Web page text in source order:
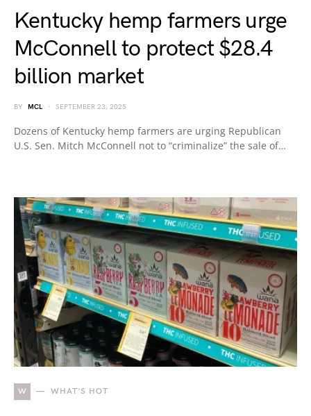
Kentucky hemp farmers urge
McConnell to protect $28.4
billion market
BY MCL SEPTEMBER 23, 2025
Dozens of Kentucky hemp farmers are urging Republican
U.S. Sen. Mitch McConnell not to “criminalize” the sale of…
W WHAT'S HOT